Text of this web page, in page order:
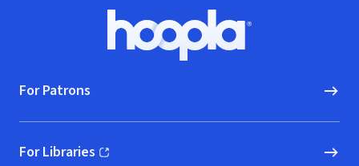
Hoopla logo, Go to homepage
For Patrons
For Libraries
(opens in new window)